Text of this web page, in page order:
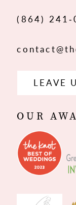
(864)
LEAVE
OUR